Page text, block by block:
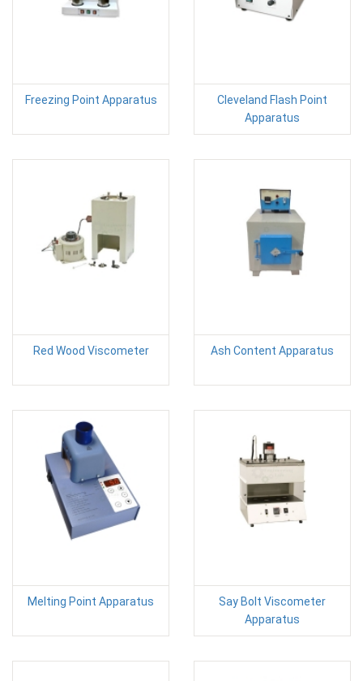
Freezing Point Apparatus
Cleveland Flash Point
Apparatus
Red Wood Viscometer Ash Content Apparatus
Melting Point Apparatus
Say Bolt Viscometer
Apparatus